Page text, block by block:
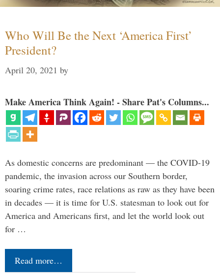
Who Will Be the Next ‘America First’
President?
April 20, 2021 by
Make America Think Again! - Share Pat's Columns...
As domestic concerns are predominant — the COVID-19
pandemic, the invasion across our Southern border,
soaring crime rates, race relations as raw as they have been
in decades — it is time for U.S. statesman to look out for
America and Americans first, and let the world look out
for …
Read more…